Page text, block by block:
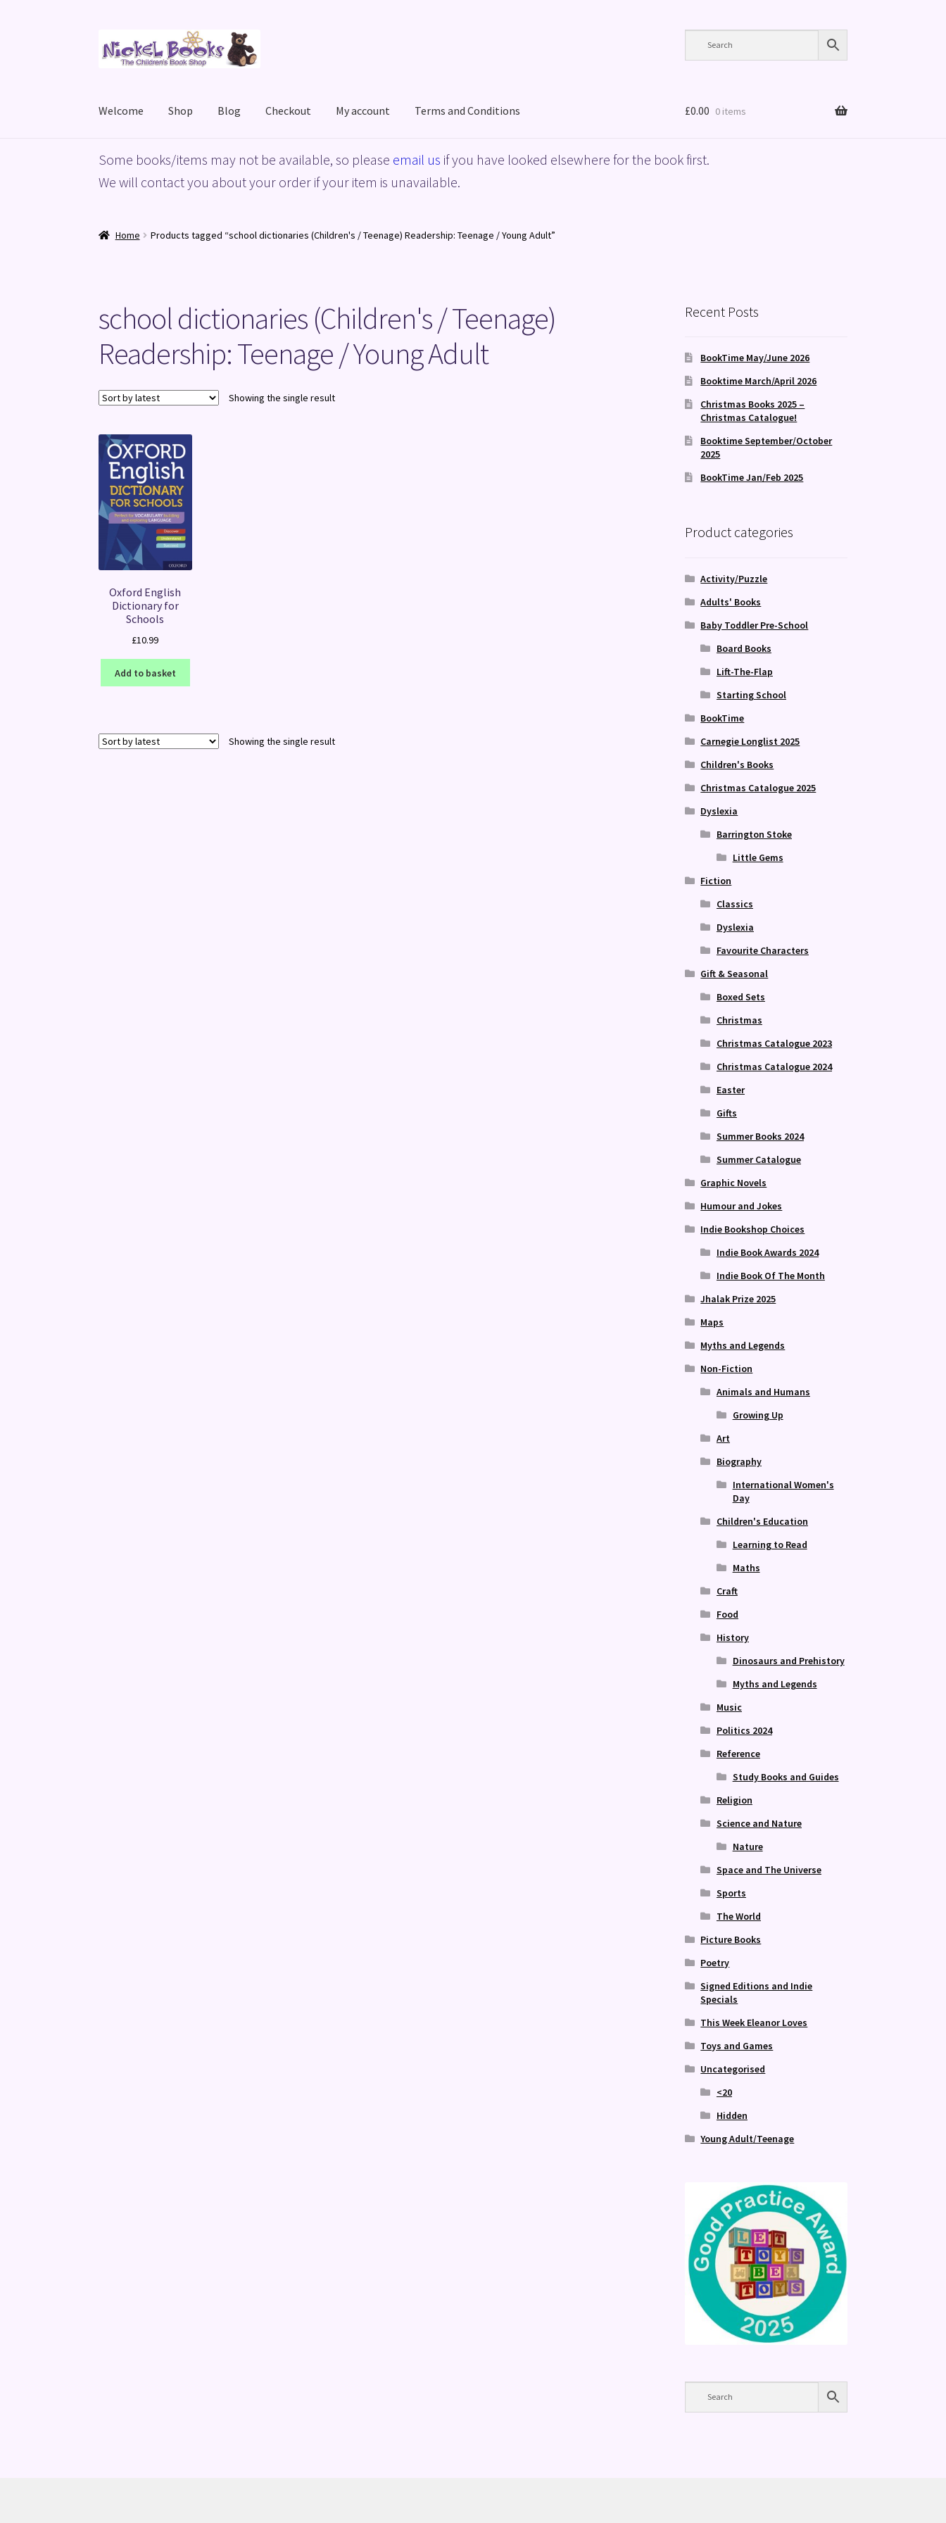
to
to
Welcome Shop Blog Checkout My account Terms and Conditions
HomeBasket Blog Checkout My accountPrivacy Policy ShopTerms and Conditions
£0.00 0 items
Some books/items may not be available, so please email us if you have looked elsewhere for the book first.
We will contact you about your order if your item is unavailable.
Home Products tagged “school dictionaries (Children's / Teenage) Readership: Teenage / Young Adult”
school dictionaries (Children's / Teenage)
Readership: Teenage / Young Adult
Showing the single result
Oxford English
Dictionary for
Schools
£10.99
Add to basket
Showing the single result
Recent Posts
BookTime May/June 2026
Booktime March/April 2026
Christmas Books 2025 –
Christmas Catalogue!
Booktime September/October
2025
BookTime Jan/Feb 2025
Product categories
Activity/Puzzle
Adults' Books
Baby Toddler Pre-School
Board Books
Lift-The-Flap
Starting School
BookTime
Carnegie Longlist 2025
Children's Books
Christmas Catalogue 2025
Dyslexia
Barrington Stoke
Little Gems
Fiction
Classics
Dyslexia
Favourite Characters
Gift & Seasonal
Boxed Sets
Christmas
Christmas Catalogue 2023
Christmas Catalogue 2024
Easter
Gifts
Summer Books 2024
Summer Catalogue
Graphic Novels
Humour and Jokes
Indie Bookshop Choices
Indie Book Awards 2024
Indie Book Of The Month
Jhalak Prize 2025
Maps
Myths and Legends
Non-Fiction
Animals and Humans
Growing Up
Art
Biography
International Women's
Day
Children's Education
Learning to Read
Maths
Craft
Food
History
Dinosaurs and Prehistory
Myths and Legends
Music
Politics 2024
Reference
Study Books and Guides
Religion
Science and Nature
Nature
Space and The Universe
Sports
The World
Picture Books
Poetry
Signed Editions and Indie
Specials
This Week Eleanor Loves
Toys and Games
Uncategorised
<20
Hidden
Young Adult/Teenage